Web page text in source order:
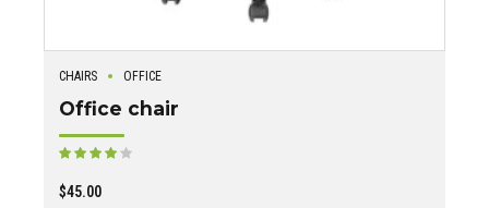
CHAIRS OFFICE
Office chair
$45.00